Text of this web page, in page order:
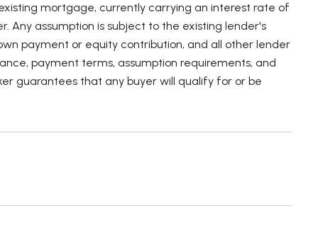
mortgage, currently carrying an interest rate of
Any assumption is subject to the existing lender's
payment or equity contribution, and all other lender
payment terms, assumption requirements, and
guarantees that any buyer will qualify for or be